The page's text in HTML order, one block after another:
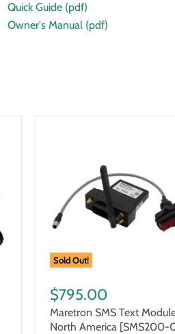
Quick Guide (pdf)
Owner's Manual (pdf)
Sold Out!
$795.00
Maretron SMS Text
North America [SMS200-